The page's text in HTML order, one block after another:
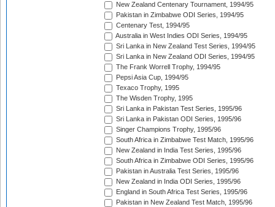
New Zealand Centenary Tournament, 1994/95
Pakistan in Zimbabwe ODI Series, 1994/95
Centenary Test, 1994/95
Australia in West Indies ODI Series, 1994/95
Sri Lanka in New Zealand Test Series, 1994/95
Sri Lanka in New Zealand ODI Series, 1994/95
The Frank Worrell Trophy, 1994/95
Pepsi Asia Cup, 1994/95
Texaco Trophy, 1995
The Wisden Trophy, 1995
Sri Lanka in Pakistan Test Series, 1995/96
Sri Lanka in Pakistan ODI Series, 1995/96
Singer Champions Trophy, 1995/96
South Africa in Zimbabwe Test Match, 1995/96
New Zealand in India Test Series, 1995/96
South Africa in Zimbabwe ODI Series, 1995/96
Pakistan in Australia Test Series, 1995/96
New Zealand in India ODI Series, 1995/96
England in South Africa Test Series, 1995/96
Pakistan in New Zealand Test Match, 1995/96